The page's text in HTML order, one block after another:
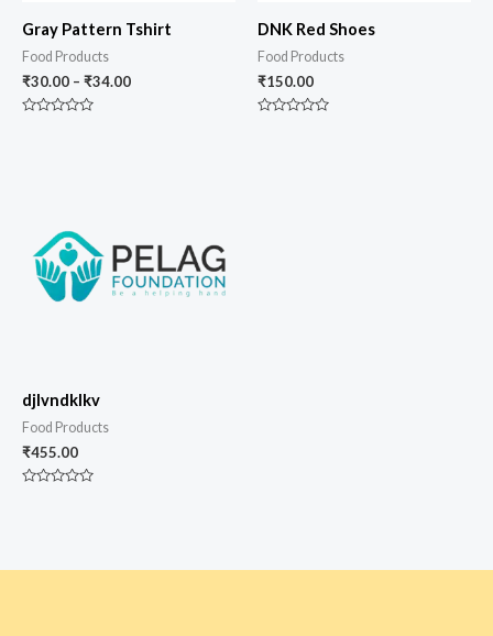
Gray Pattern Tshirt
Food Products
₹30.00 – ₹34.00
DNK Red Shoes
Food Products
₹150.00
djlvndklkv
Food Products
₹455.00